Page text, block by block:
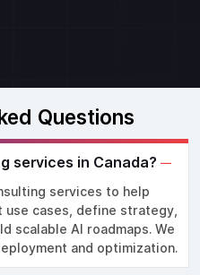
Questions
services in Canada?
services to help
cases, define strategy,
scalable AI roadmaps. We
and optimization.